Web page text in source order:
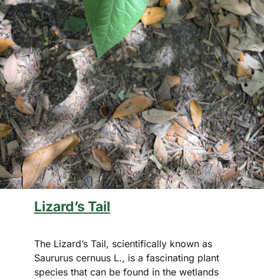
Lizard’s Tail
The Lizard’s Tail, scientifically known as
Saururus cernuus L., is a fascinating plant
species that can be found in the wetlands